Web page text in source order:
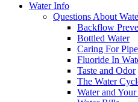
Water Info
Questions About
Backflow
Bottled Water
Caring For
Fluoride In
Taste and Odor
The Water
Water and